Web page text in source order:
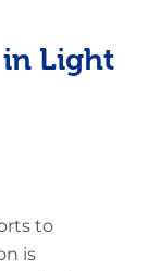
Light
to
is